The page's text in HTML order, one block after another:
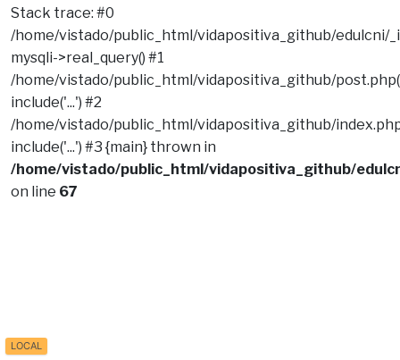
Stack trace: #0
/home/vistado/public_html/vidapositiva_github/edulcni/
mysqli->real_query() #1
/home/vistado/public_html/vidapositiva_github/
include('...') #2
/home/vistado/public_html/vidapositiva_github/
include('...') #3 {main} thrown in
/home/vistado/public_html/vidapositiva_github/
on line 67
LOCAL